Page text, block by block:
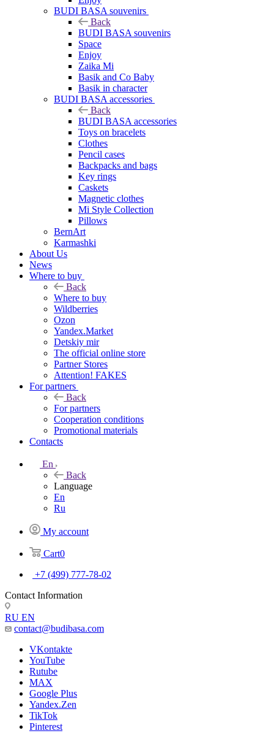
BUDI BASA souvenirs
Back
BUDI BASA souvenirs
Space
Enjoy
Zaika Mi
Basik and Co Baby
Basik in character
BUDI BASA accessories
Back
BUDI BASA accessories
Toys on bracelets
Clothes
Pencil cases
Backpacks and bags
Key rings
Caskets
Magnetic clothes
Mi Style Collection
Pillows
BernArt
Karmashki
About Us
News
Where to buy
Back
Where to buy
Wildberries
Ozon
Yandex.Market
Detskiy mir
The official online store
Partner Stores
Attention! FAKES
For partners
Back
For partners
Cooperation conditions
Promotional materials
Contacts
En
Back
Language
En
Ru
My account
Cart0
+7 (499) 777-78-02
Contact Information
RU EN
contact@budibasa.com
VKontakte
YouTube
Rutube
MAX
Google Plus
Yandex.Zen
TikTok
Pinterest